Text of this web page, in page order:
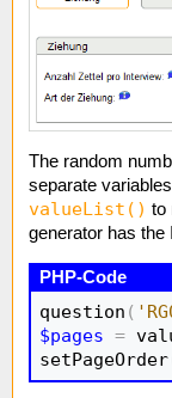
The random
separate
valueList() to
generator has the
question (
$pages
=
setPageOrder